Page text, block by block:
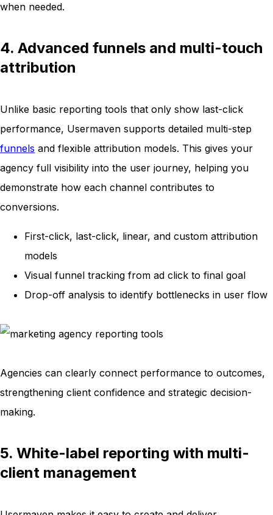
when needed.
4. Advanced funnels and multi-touch
attribution
Unlike basic reporting tools that only show last-click
performance, Usermaven supports detailed multi-step
funnels and flexible attribution models. This gives your
agency full visibility into the user journey, helping you
demonstrate how each channel contributes to
conversions.
First-click, last-click, linear, and custom attribution
models
Visual funnel tracking from ad click to final goal
Drop-off analysis to identify bottlenecks in user flow
Agencies can clearly connect performance to outcomes,
strengthening client confidence and strategic decision-
making.
5. White-label reporting with multi-
client management